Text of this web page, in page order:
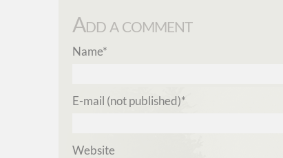
Add a comment
Mandatory
Name*
Mandatory
E-mail (not published)*
Website